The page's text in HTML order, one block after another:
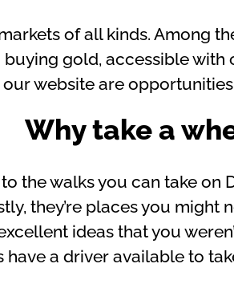
of all kinds. Among
gold, accessible with
website are
Why take a
the walks you can take
they’re places you
ideas that you
have a driver available to